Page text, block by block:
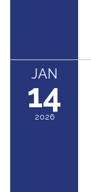
JAN
14
2026